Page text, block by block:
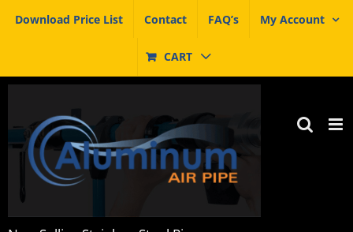
Download Price List Contact FAQ’s My Account
CART